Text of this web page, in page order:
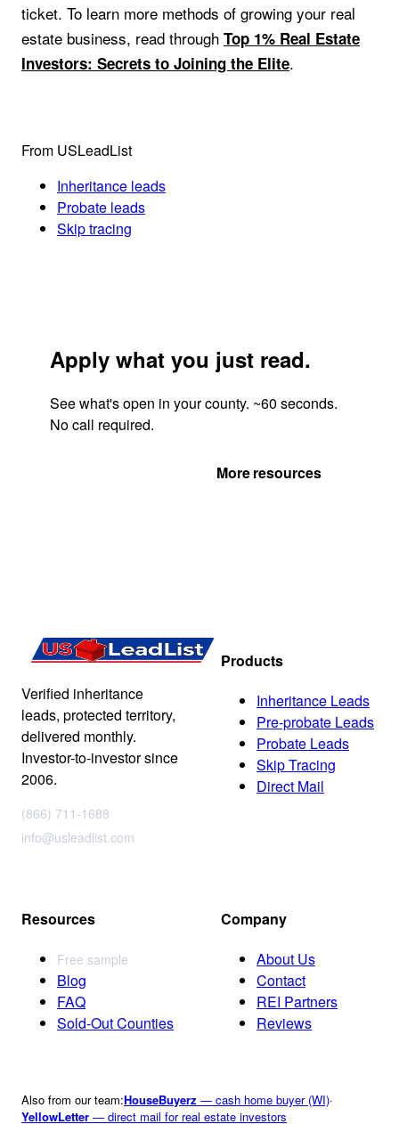
ticket. To learn more methods of growing your real
estate business, read through Top 1% Real Estate
Investors: Secrets to Joining the Elite.
From USLeadList
Inheritance leads
Probate leads
Skip tracing
Apply what you just read.
See what's open in your county. ~60 seconds.
No call required.
More resources
Verified inheritance
leads, protected territory,
delivered monthly.
Investor-to-investor since
2006.
(866) 711-1688
info@usleadlist.com
Products
Inheritance Leads
Pre-probate Leads
Probate Leads
Skip Tracing
Direct Mail
Resources
Free sample
Blog
FAQ
Sold-Out Counties
Company
About Us
Contact
REI Partners
Reviews
Also from our team:HouseBuyerz — cash home buyer (WI)·
YellowLetter — direct mail for real estate investors